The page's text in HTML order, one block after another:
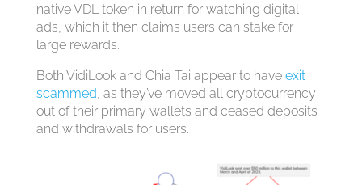
native VDL token in return for watching digital
ads, which it then claims users can stake for
large rewards.
Both VidiLook and Chia Tai appear to have exit
scammed , as they’ve moved all cryptocurrency
out of their primary wallets and ceased deposits
and withdrawals for users.